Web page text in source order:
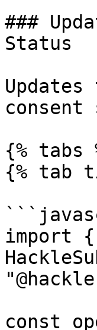
###
Status
consent
{% tabs
{% tab
import {
const